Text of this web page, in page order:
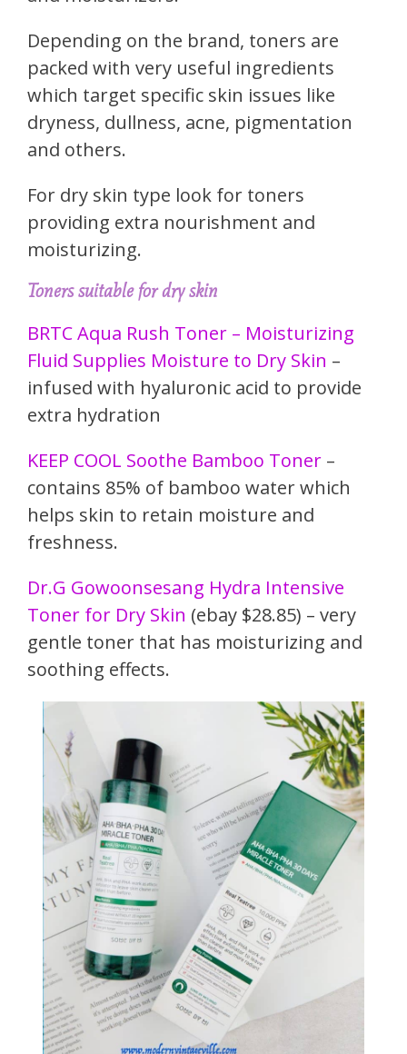
Depending on the brand, toners are
packed with very useful ingredients
which target specific skin issues like
dryness, dullness, acne, pigmentation
and others.
For dry skin type look for toners
providing extra nourishment and
moisturizing.
Toners suitable for dry skin
BRTC Aqua Rush Toner – Moisturizing
Fluid Supplies Moisture to Dry Skin –
infused with hyaluronic acid to provide
extra hydration
KEEP COOL Soothe Bamboo Toner –
contains 85% of bamboo water which
helps skin to retain moisture and
freshness.
Dr.G Gowoonsesang Hydra Intensive
Toner for Dry Skin (ebay $28.85) – very
gentle toner that has moisturizing and
soothing effects.